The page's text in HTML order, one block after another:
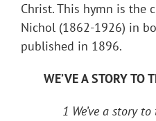
Christ. This hymn is the
Nichol (1862-1926) in
published in 1896.
WE’VE A STORY TO
1 We’ve a story